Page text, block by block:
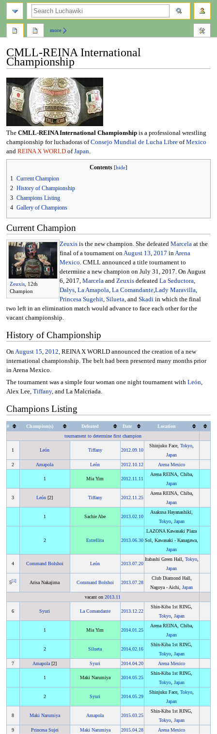
CMLL-REINA International
Championship
Jump
to
navigation
Jump
to
search
The CMLL-REINA International Championshipis a professional wrestling
championship for luchadoras ofConsejo Mundial de Lucha LibreofMexico
and REINA X WORLDofJapan.
Contents
1
Current Champion
2 History of Championship
3 Champions Listing
4 Gallery of Champions
Current Champion
Zeuxis, 12th
Champion
Zeuxisis the new champion. She defeated Marcelaat the
final of a tournament onAugust 13, 2017 inArena
Mexico. CMLL announced a title tournament to
determine a new champion on July 31, 2017. On August
6, 2017, Marcelaand Zeuxisdefeated La Seductora,
Dalys, La Amapola, La Comandante,Lady Maravilla,
Princesa Sugehit, Silueta, and Skadiin which the final
two left in an elimination match would advance to face each other for the
vacant championship.
History of Championship
OnAugust 15, 2012, REINA X WORLD announced the creation of a new
international championship. The belt had been presented many months prior
in Arena Mexico.
The tournament was a simple four woman one night tournament with León,
Alex Lee, Tiffany, and La Malcriada.
Champions Listing
# Champion(s) Defeated Date
Location
tournament to determine first champion
1 León Tiffany 2012. 09.10
Shinjuku Face,Tokyo
Japan
2
Amapola León 2012. 10.12 Arena Mexico
1 Mia Yim 2012. 11.11
Arena REINA, Chiba,
Japan
3 León [2] Tiffany 2012. 11.25
Arena REINA, Chiba,
Japan
1 Sachie Abe 2013. 02.10
Asakusa Hayanashiki,
Tokyo, Japan
2 Estrellita 2013. 06.30
LAZONA Kawasaki Plaza
Sol, Kawasaki - Kanagawa,
Japan
4 Command Bolshoi León 2013. 07.20
Itabashi Green Hall, Tokyo,
Japan
5[1] Arisa Nakajima Command Bolshoi 2013. 07.28
Club Diamond Hall,
Nagoya - Aichi,Japan
vacant on2013 11
6 Syuri La Comandante 2013. 12.22
Shin-Kiba 1st RING,
Tokyo, Japan
1 Mia Yim 2014. 01.25
Arena REINA, Chiba,
Japan
2 Silueta 2014. 02.16
Shin-Kiba 1st RING,
Tokyo, Japan
7
Amapola [2] Syuri 2014. 04.20 Arena Mexico
1 Maki Narumiya 2014. 05.25
Shin-Kiba 1st RING,
Tokyo, Japan
2 Syuri 2014. 05.29
Shinjuku Face,Tokyo
Japan
8 Maki Narumiya Amapola 2015. 03.25
Shin-Kiba 1st RING,
Tokyo, Japan
9
Princesa Sujei Maki Narumiya 2015. 04.28 Arena Mexico
more
search